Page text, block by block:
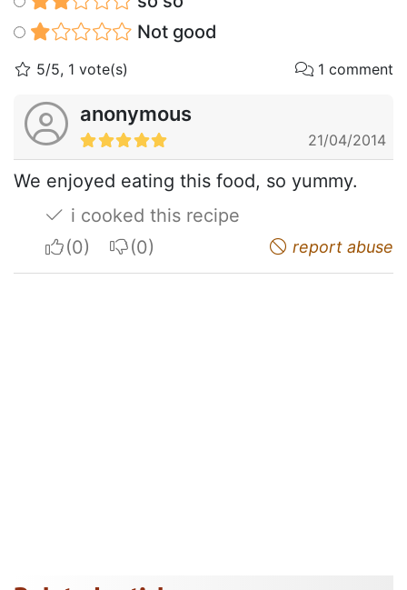
Not good
5/5, 1 vote(s) 1 comment
anonymous
21/04/2014
We enjoyed eating this food, so yummy.
i cooked this recipe
I apreciateI do not appreciate report abuse